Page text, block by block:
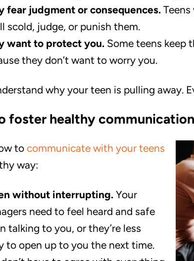
fear judgment or consequences. Teens
scold, judge, or punish them.
want to protect you. Some teens keep
they don’t want to worry you.
why your teen is pulling away.
foster healthy communication
to communicate with your teens
way:
without interrupting. Your
need to feel heard and safe
talking to you, or they’re less
to open up to you the next time.